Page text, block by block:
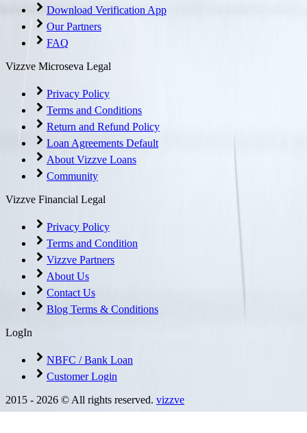
Download Verification App
Our Partners
FAQ
Vizzve Microseva Legal
Privacy Policy
Terms and Conditions
Return and Refund Policy
Loan Agreements Default
About Vizzve Loans
Community
Vizzve Financial Legal
Privacy Policy
Terms and Condition
Vizzve Partners
About Us
Contact Us
Blog Terms & Conditions
LogIn
NBFC / Bank Loan
Customer Login
2015 - 2026 © All rights reserved. vizzve